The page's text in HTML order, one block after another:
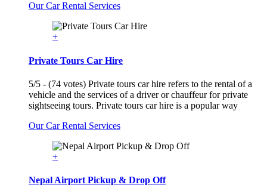
Our Car Rental Services
+
Private Tours Car Hire
5/5 - (74 votes) Private tours car hire refers to the rental of a
vehicle and the services of a driver or chauffeur for private
sightseeing tours. Private tours car hire is a popular way
Our Car Rental Services
+
Nepal Airport Pickup & Drop Off